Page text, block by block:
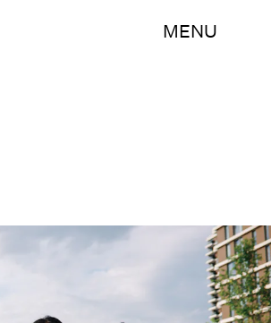
MENU